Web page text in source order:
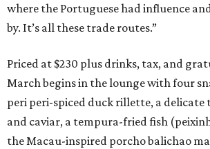
where the Portuguese had influence
by. It’s all these trade routes.”
Priced at $230 plus drinks, tax, and
March begins in the lounge with four
peri peri-spiced duck rillette, a
and caviar, a tempura-fried fish
the Macau-inspired porcho balichao